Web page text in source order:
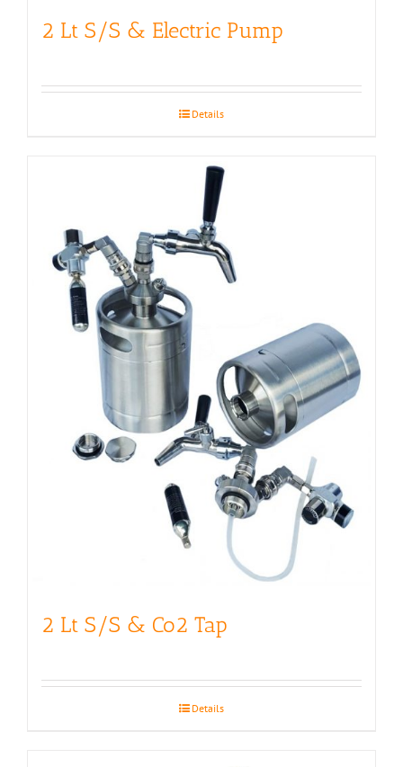
2 Lt S/S & Electric Pump
Details
2 Lt S/S & Co2 Tap
Details